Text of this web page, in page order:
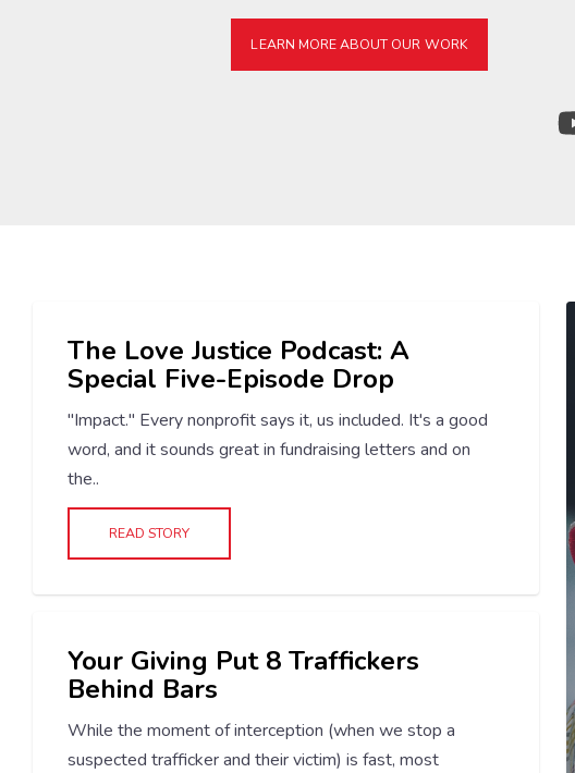
LEARN MORE ABOUT OUR WORK
The Love Justice Podcast: A
Special Five-Episode Drop
"Impact." Every nonprofit says it, us included. It's a good
word, and it sounds great in fundraising letters and on
the..
READ STORY
Your Giving Put 8 Traffickers
Behind Bars
While the moment of interception (when we stop a
suspected trafficker and their victim) is fast, most